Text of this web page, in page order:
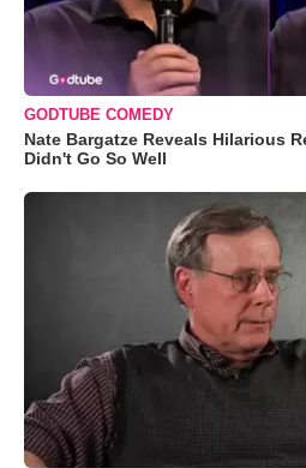
GODTUBE COMEDY
Nate Bargatze Reveals Hilarious
Didn't Go So Well